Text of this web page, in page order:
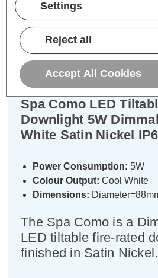
Warranty
Spa Como LED
Downlight 5W
White Satin Nickel
Power Consumption: 5W
Colour Output: Cool White
Dimensions:
The Spa Como is a
LED tiltable fire-rated
finished in Satin Nickel.
Settings
Reject all
Accept All Cookies